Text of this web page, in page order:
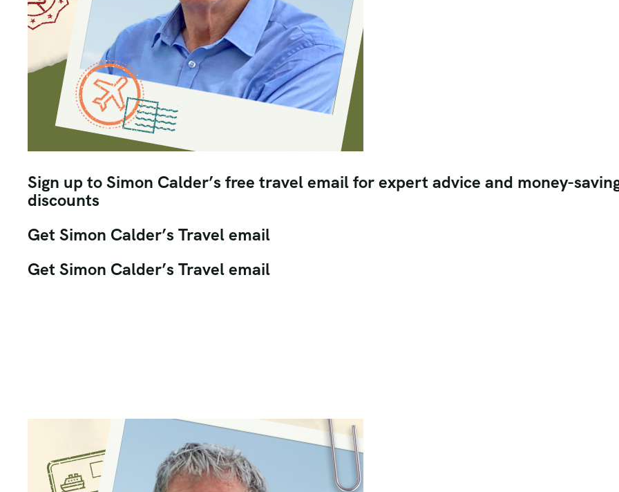
Sign up to Simon Calder’s free travel email for expert advice and money-
discounts
Get Simon Calder’s Travel email
Get Simon Calder’s Travel email